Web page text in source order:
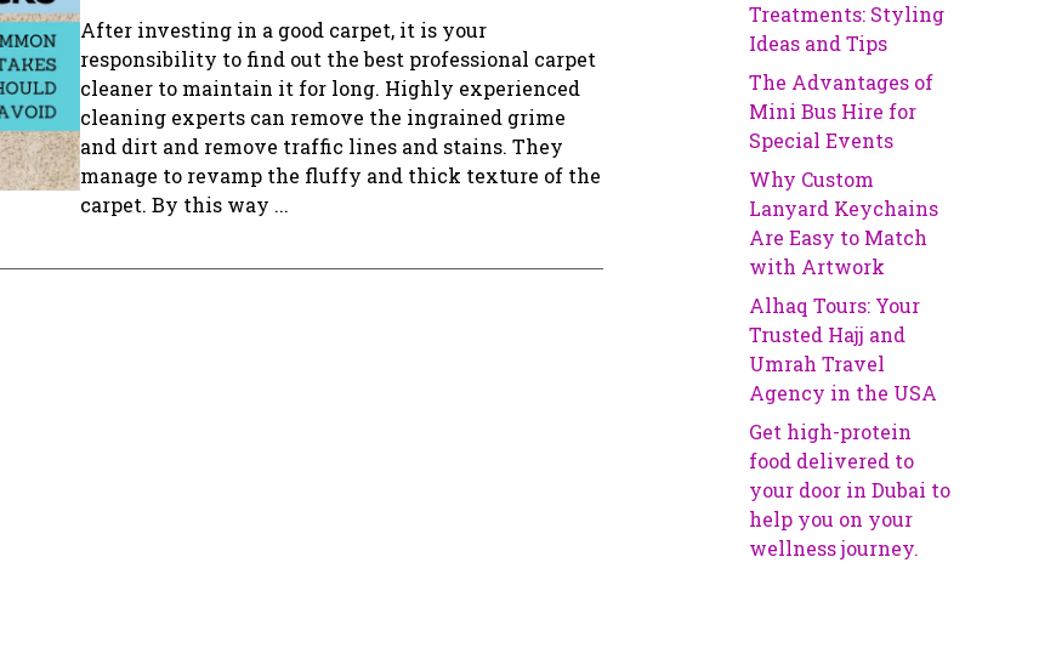
After investing in a good carpet, it is your
responsibility to find out the best professional carpet
cleaner to maintain it for long. Highly experienced
cleaning experts can remove the ingrained grime
and dirt and remove traffic lines and stains. They
manage to revamp the fluffy and thick texture of the
carpet. By this way ...
Treatments: Styling
Ideas and Tips
The Advantages of
Mini Bus Hire for
Special Events
Why Custom
Lanyard Keychains
Are Easy to Match
with Artwork
Alhaq Tours: Your
Trusted Hajj and
Umrah Travel
Agency in the USA
Get high-protein
food delivered to
your door in Dubai to
help you on your
wellness journey.